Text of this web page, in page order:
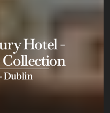
Hotel -
Dublin